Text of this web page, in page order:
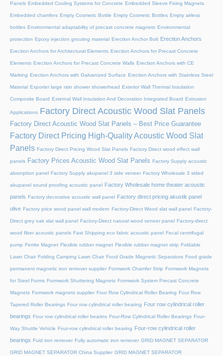
Panels Embedded Cooling Systems for Concrete Embedded Sleeve Fixing Magnets
Embedded chamfers Empty Cosmetic Bottle Empty Cosmetic Bottles Empty airless
bottles Environmental adaptability of precast concrete magnets Environmental
protection Epoxy injection grouting material Erection Anchor Bolt Erection Anchors
Erection Anchors for Architectural Elements Erection Anchors for Precast Concrete
Elements Erection Anchors for Precast Concrete Walls Erection Anchors with CE
Marking Erection Anchors with Galvanized Surface Erection Anchors with Stainless Steel
Material Exporter large rain shower showerhead Exterior Wall Thermal Insulation
Composite Board External Wall Insulation And Decoration Integrated Board Extrusion
Applications Factory Direct Acoustic Wood Slat Panels
Factory Direct Acoustic Wood Slat Panels – Best Price Guarantee
Factory Direct Pricing High-Quality Acoustic Wood Slat
Panels Factory Direct Pricing Wood Slat Panels Factory Direct wood effect wall
panels Factory Prices Acoustic Wood Slat Panels Factory Supply acoustic
absorption panel Factory Supply akupanel 3 side veneer Factory Wholesale 3 sided
akupanel sound proofing acoustic panel Factory Wholesale home theater acoustic
panels Factory decorative acoustic wall panel Factory direct pricing akustik panel
olive Factory price wood panel wall modern Factory-Direct Wood slat wall panel Factory-
Direct grey oak slat wall panel Factory-Direct natural wood veneer panel Factory-direct
wood fiber acoustic panels Fast Shipping eco fabric acoustic panel Fecal centrifugal
pump Ferrite Magnet Flexible rubber magnet Flexible rubber magnet strip Foldable
Lawn Chair Folding Camping Lawn Chair Food Grade Magnetic Separators Food grade
permanent magnetic iron remover supplier Formwork Chamfer Strip Formwork Magnets
for Steel Forms Formwork Shuttering Magnets Formwork System Precast Concrete
Magnets Formwork magnets supplier Four Row Cylindrical Roller Bearing Four Row
Tapered Roller Bearings Four row cylindrical roller bearing Four row cylindrical roller
bearings Four row cylindrical roller bearins Four-Row Cylindrical Roller Bearings Four-
Way Shuttle Vehicle Four-row cylindrical roller bearing Four-row cylindrical roller
bearings Fuid iron remover Fully automatic iron remover GRID MAGNET SEPARATOR
GRID MAGNET SEPARATOR China Supplier GRID MAGNET SEPARATOR